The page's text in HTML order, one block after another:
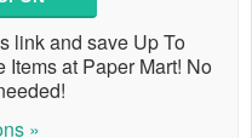
link and save Up To
Items at Paper Mart! No
»